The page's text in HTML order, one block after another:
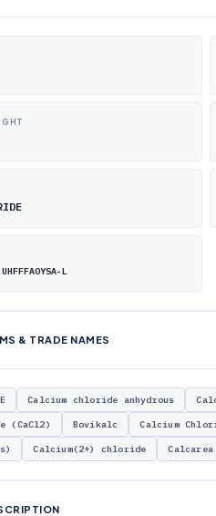
UHFFFAOYSA-L
& TRADE NAMES
Calcium chloride anhydrous
(CaCl2) Bovikalc Calcium
Calcium(2+) chloride